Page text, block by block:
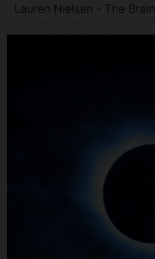
Lauren Nielsen - The Brain